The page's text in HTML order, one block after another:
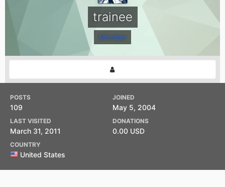
trainee
Member
POSTS
109
JOINED
May 5, 2004
LAST VISITED
March 31, 2011
DONATIONS
0.00 USD
COUNTRY
United States